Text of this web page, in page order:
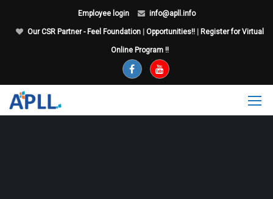
Employee login info@apll.info
Our CSR Partner - Feel Foundation Opportunities!! Register for Virtual
Online Program !!